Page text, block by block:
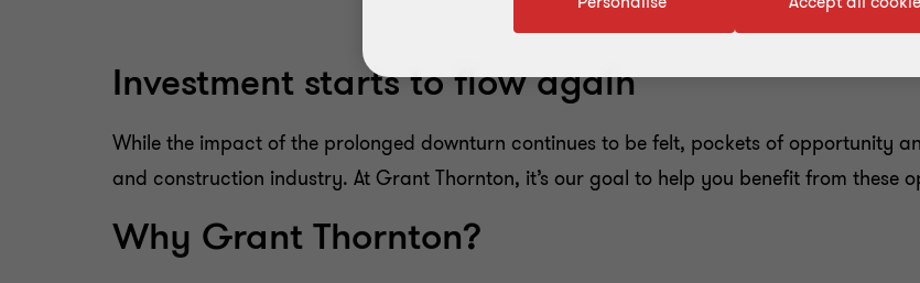
Investment starts to flow again
While the impact of the prolonged downturn continues to be felt, pockets of opportunity
and construction industry. At Grant Thornton, it’s our goal to help you benefit from
Why Grant Thornton?